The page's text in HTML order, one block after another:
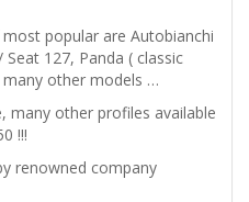
popular are Autobianchi
127, Panda ( classic
other models …
many other profiles available
!!!
renowned company